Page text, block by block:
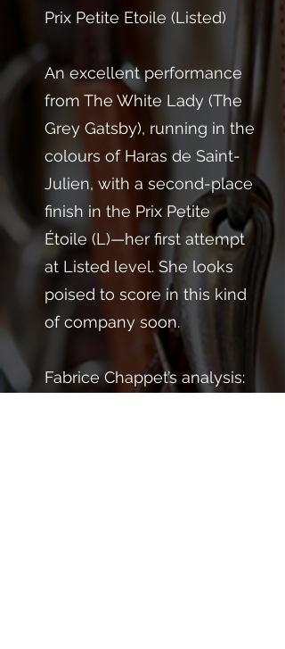
Prix Petite Etoile (Listed)
An excellent performance
from The White Lady (The
Grey Gatsby), running in the
colours of Haras de Saint-
Julien, with a second-place
finish in the Prix Petite
Étoile (L)—her first attempt
at Listed level. She looks
poised to score in this kind
of company soon.
Fabrice Chappet’s analysis: